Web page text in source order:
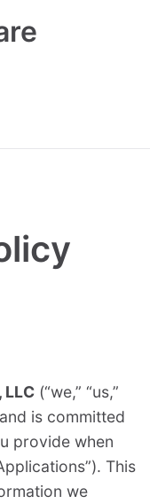
(“we,” “us,”
is committed
provide when
This
we